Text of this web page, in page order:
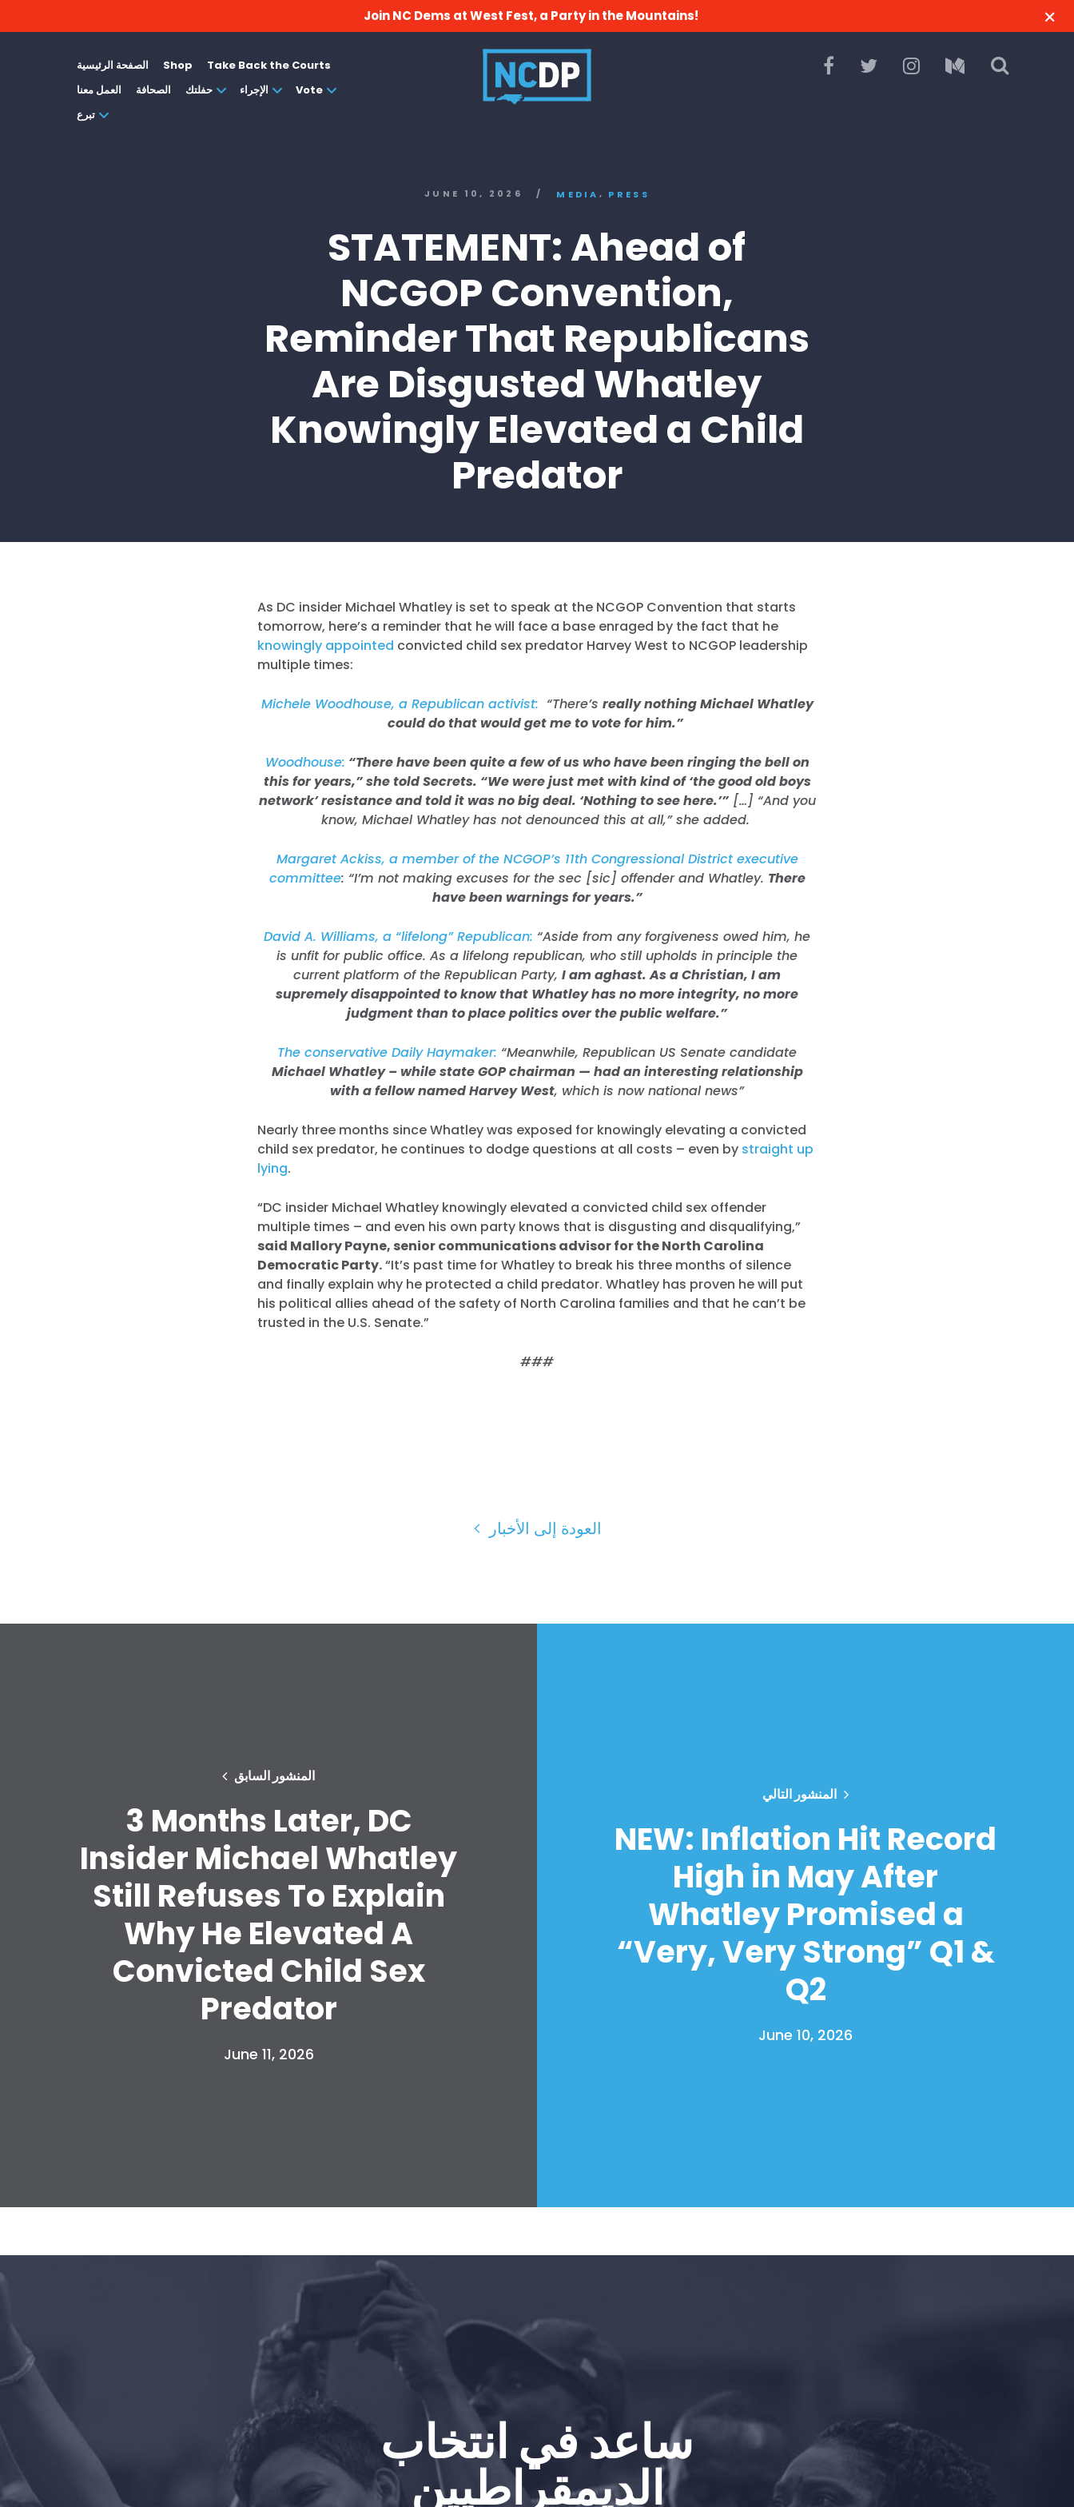
Join NC Dems at West Fest, a Party in the Mountains!
الصفحة الرئيسية Shop
Take Back the Courts
العمل معنا
الصحافة حفلتك الإجراء
Vote
تبرع
JUNE 10, 2026 / MEDIA , PRESS
STATEMENT: Ahead of
NCGOP Convention,
Reminder That Republicans
Are Disgusted Whatley
Knowingly Elevated a Child
Predator
As DC insider Michael Whatley is set to speak at the NCGOP Convention that starts
tomorrow, here’s a reminder that he will face a base enraged by the fact that he
knowingly appointed convicted child sex predator Harvey West to NCGOP leadership
multiple times:
Michele Woodhouse, a Republican activist: “There’s really nothing Michael Whatley
could do that would get me to vote for him.”
Woodhouse: “There have been quite a few of us who have been ringing the bell on
this for years,” she told Secrets. “We were just met with kind of ‘the good old boys
network’ resistance and told it was no big deal. ‘Nothing to see here.’”[…] “And you
know, Michael Whatley has not denounced this at all,” she added.
Margaret Ackiss, a member of the NCGOP’s 11th Congressional District executive
committee: “I’m not making excuses for the sec [sic] offender and Whatley. There
have been warnings for years.”
David A. Williams, a “lifelong” Republican: “Aside from any forgiveness owed him, he
is unfit for public office. As a lifelong republican, who still upholds in principle the
current platform of the Republican Party, I am aghast. As a Christian, I am
supremely disappointed to know that Whatley has no more integrity, no more
judgment than to place politics over the public welfare.”
The conservative Daily Haymaker: “Meanwhile, Republican US Senate candidate
Michael Whatley – while state GOP chairman — had an interesting relationship
with a fellow named Harvey West, which is now national news”
Nearly three months since Whatley was exposed for knowingly elevating a convicted
child sex predator, he continues to dodge questions at all costs – even by straight up
lying.
“DC insider Michael Whatley knowingly elevated a convicted child sex offender
multiple times – and even his own party knows that is disgusting and disqualifying,”
said Mallory Payne, senior communications advisor for the North Carolina
Democratic Party.“It’s past time for Whatley to break his three months of silence
and finally explain why he protected a child predator. Whatley has proven he will put
his political allies ahead of the safety of North Carolina families and that he can’t be
trusted in the U.S. Senate.”
###
العودة إلى الأخبار
المنشور السابق
3 Months Later, DC
Insider Michael Whatley
Still Refuses To Explain
Why He Elevated A
Convicted Child Sex
Predator
June 11, 2026
المنشور التالي
NEW: Inflation Hit Record
High in May After
Whatley Promised a
“Very, Very Strong” Q1 &
Q2
June 10, 2026
ساعد في انتخاب
الديمقراطيين